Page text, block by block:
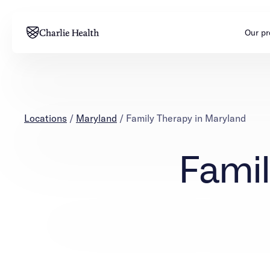
Our
Mental health
Mental health
Locations / Maryland / Family Therapy in Maryland